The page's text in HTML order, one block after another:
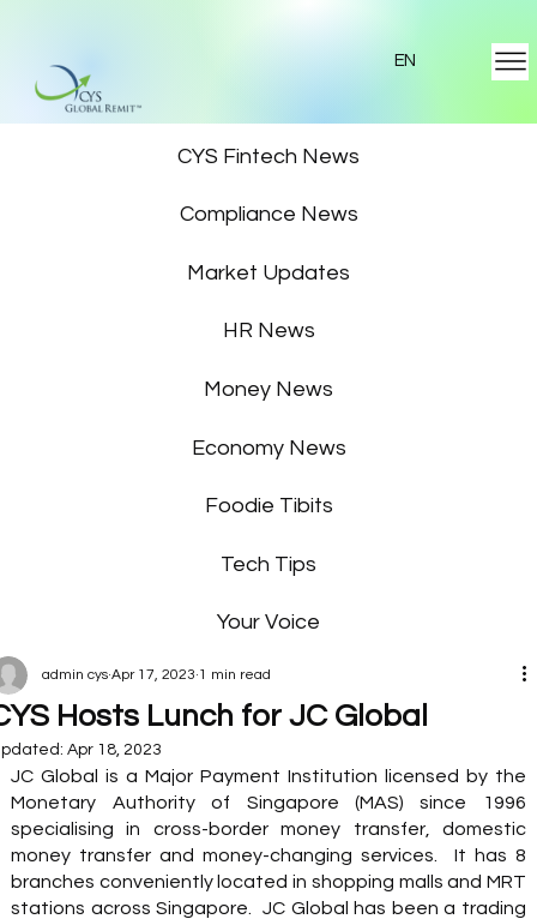
EN
CYS Fintech News
Compliance News
Market Updates
HR News
Money News
Economy News
Foodie Tibits
Tech Tips
Your Voice
Hosts Lunch for JC Global
admin cys Apr 17, 2023 1 min read
Apr 18, 2023
JC Global is a Major Payment Institution licensed by the
Monetary Authority of Singapore (MAS) since 1996
specialising in cross-border money transfer, domestic
money transfer and money-changing services.  It has 8
branches conveniently located in shopping malls and MRT
stations across Singapore.  JC Global has been a trading